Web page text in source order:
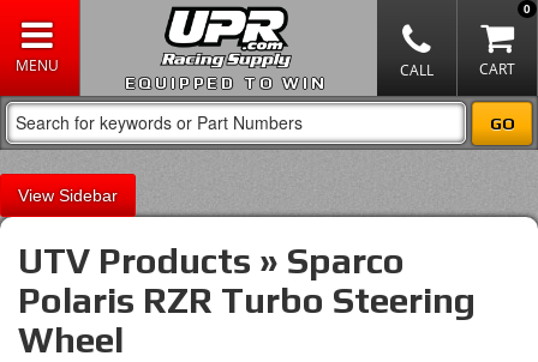
EQUIPPED TO WIN
0
Sidebar
UTV Products » Sparco
Polaris RZR Turbo Steering
Wheel